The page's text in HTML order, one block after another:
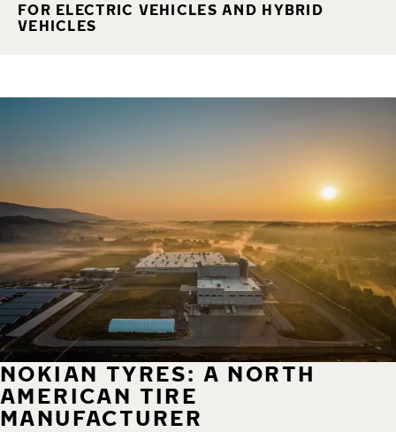
FOR ELECTRIC VEHICLES AND HYBRID
VEHICLES
NOKIAN TYRES: A NORTH
AMERICAN TIRE
MANUFACTURER